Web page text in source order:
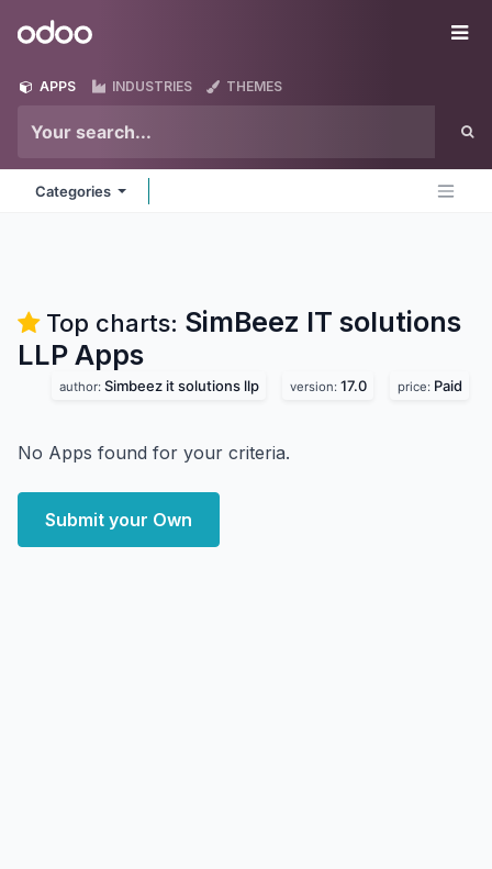
Odoo
APPS INDUSTRIES THEMES
Categories
Top charts: SimBeez IT solutions
LLP Apps
author: Simbeez it solutions llp version: 17.0 price: Paid
No Apps found for your criteria.
Submit your Own